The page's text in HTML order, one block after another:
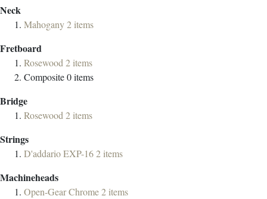
Neck
Mahogany2items
Fretboard
Rosewood2items
Composite0items
Bridge
Rosewood2items
Strings
D'addario EXP-162items
Machineheads
Open-Gear Chrome2items